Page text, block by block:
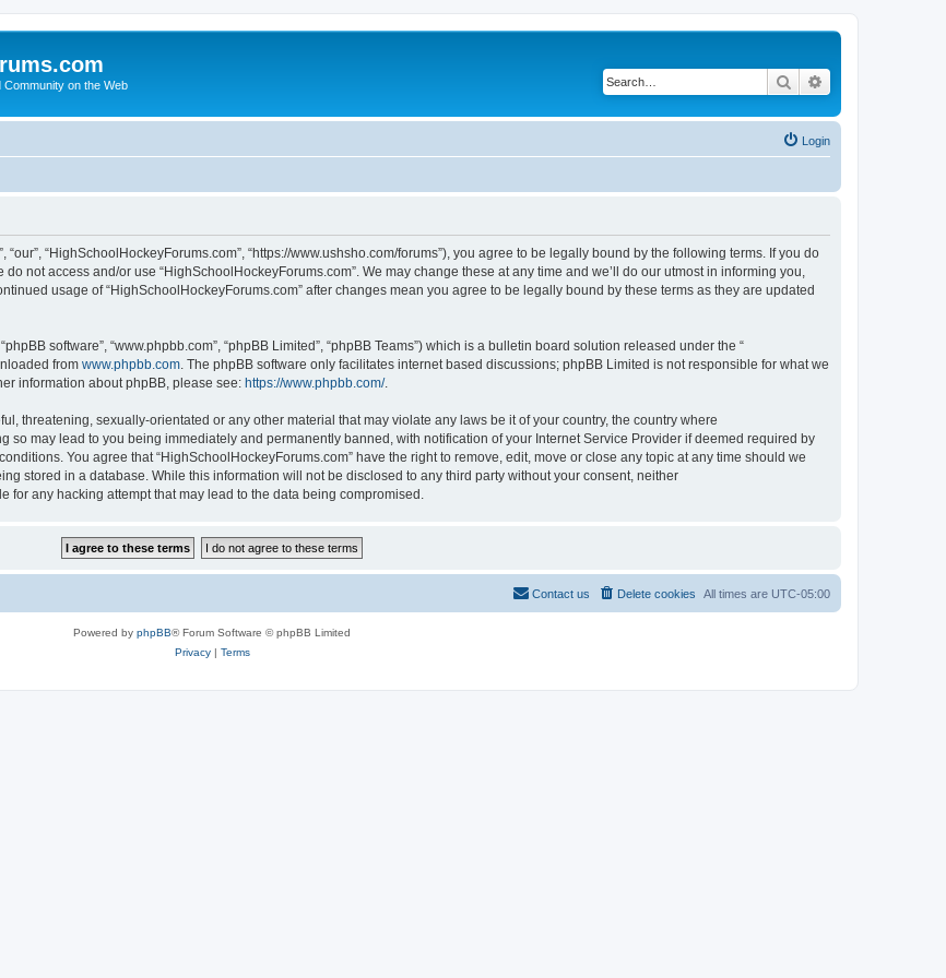
on the Web Search
Login
“our”, “HighSchoolHockeyForums.com”, “https://www.ushsho.com/forums”), you agree to be legally bound by the following terms. If you do
not access and/or use “HighSchoolHockeyForums.com”. We may change these at any time and we’ll do our utmost in informing you,
usage of “HighSchoolHockeyForums.com” after changes mean you agree to be legally bound by these terms as they are updated
software”, “www.phpbb.com”, “phpBB Limited”, “phpBB Teams”) which is a bulletin board solution released under the “
from www.phpbb.com . The phpBB software only facilitates internet based discussions; phpBB Limited is not responsible for what we
information about phpBB, please see: https://www.phpbb.com/.
threatening, sexually-orientated or any other material that may violate any laws be it of your country, the country where
so may lead to you being immediately and permanently banned, with notification of your Internet Service Provider if deemed required by
You agree that “HighSchoolHockeyForums.com” have the right to remove, edit, move or close any topic at any time should we
stored in a database. While this information will not be disclosed to any third party without your consent, neither
any hacking attempt that may lead to the data being compromised.
All times are UTC-05:00
Delete cookies
Contact us
Powered by phpBB® Forum Software © phpBB Limited
Privacy| Terms